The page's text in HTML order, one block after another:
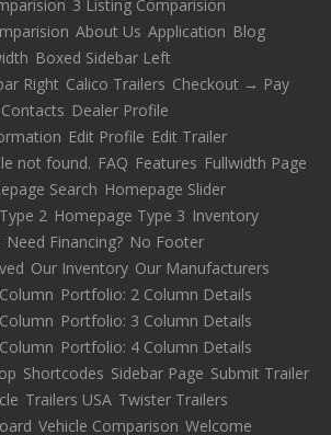
3 Listing Comparision
About Us Application Blog
Boxed Sidebar Left
Right Calico Trailers Checkout → Pay
Contacts Dealer Profile
Edit Profile Edit Trailer
not found. FAQ Features Fullwidth Page
Search Homepage Slider
2 Homepage Type 3 Inventory
Need Financing? No Footer
Our Inventory Our Manufacturers
Portfolio: 2 Column Details
Portfolio: 3 Column Details
Portfolio: 4 Column Details
Shortcodes Sidebar Page Submit Trailer
Trailers USA Twister Trailers
Vehicle Comparison Welcome